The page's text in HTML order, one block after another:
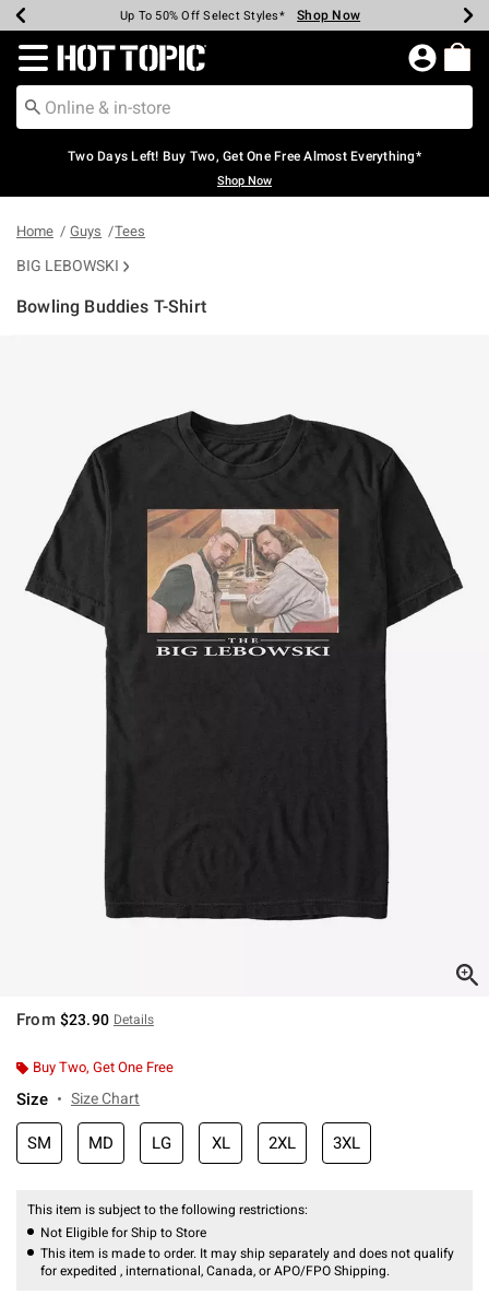
Earn Hot Cash Every $40 Spent* Shop Now
Up To 50% Off Select Styles* Shop Now
Up To 40% Off Backpacks* Shop Now
Up To 60% Off Clearance* Shop Now
Free Pickup In-Store* Shop Now
Free Shipping Over $75* Shop Now
Redirect to Hot Topic Home Page
Two Days Left! Buy Two, Get One Free Almost Everything*
Shop Now
Home Guys Tees
BIG LEBOWSKI
Bowling Buddies T-Shirt
From $23.90 Details
Buy Two, Get One Free
Size Size Chart
SM MD LG XL 2XL 3XL
This item is subject to the following restrictions:
Not Eligible for Ship to Store
This item is made to order. It may ship separately and does not qualify
for expedited , international, Canada, or APO/FPO Shipping.